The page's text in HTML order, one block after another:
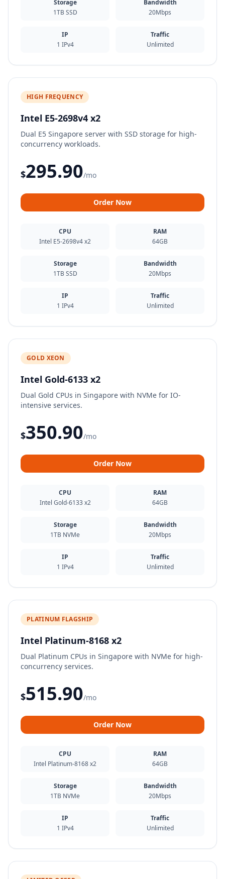
Storage
1TB SSD
Bandwidth
20Mbps
IP
1 IPv4
Traffic
Unlimited
HIGH FREQUENCY
Intel E5-2698v4 x2
Dual E5 Singapore server with SSD storage for high-
concurrency workloads.
$295.90/mo
Order Now
CPU
Intel E5-2698v4 x2
RAM
64GB
Storage
1TB SSD
Bandwidth
20Mbps
IP
1 IPv4
Traffic
Unlimited
GOLD XEON
Intel Gold-6133 x2
Dual Gold CPUs in Singapore with NVMe for IO-
intensive services.
$350.90/mo
Order Now
CPU
Intel Gold-6133 x2
RAM
64GB
Storage
1TB NVMe
Bandwidth
20Mbps
IP
1 IPv4
Traffic
Unlimited
PLATINUM FLAGSHIP
Intel Platinum-8168 x2
Dual Platinum CPUs in Singapore with NVMe for high-
concurrency services.
$515.90/mo
Order Now
CPU
Intel Platinum-8168 x2
RAM
64GB
Storage
1TB NVMe
Bandwidth
20Mbps
IP
1 IPv4
Traffic
Unlimited